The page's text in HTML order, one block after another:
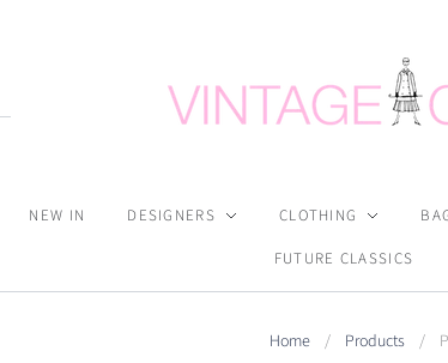
NEW IN DESIGNERS CLOTHING
FUTURE CLASSICS
Home / Products /